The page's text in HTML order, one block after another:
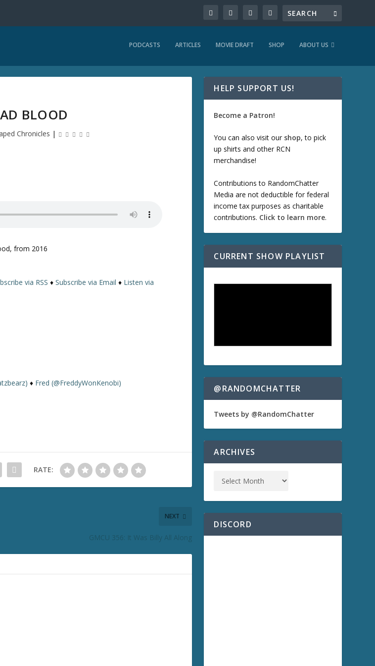
PODCASTS ARTICLES MOVIE DRAFT SHOP ABOUT US
BLOOD
Chronicles |
from 2016
via RSS ♦Subscribe via Email ♦ Listen via
♦ Fred (@FreddyWonKenobi)
RATE:
NEXT
GMCU 356: It Was Billy All Along
HELP SUPPORT US!
Become a Patron!
You can also visit our shop, to pick
up shirts and other RCN
merchandise!
Contributions to RandomChatter
Media are not deductible for federal
income tax purposes as charitable
contributions. Click to learn more.
CURRENT SHOW PLAYLIST
@RANDOMCHATTER
Tweets by @RandomChatter
ARCHIVES
DISCORD